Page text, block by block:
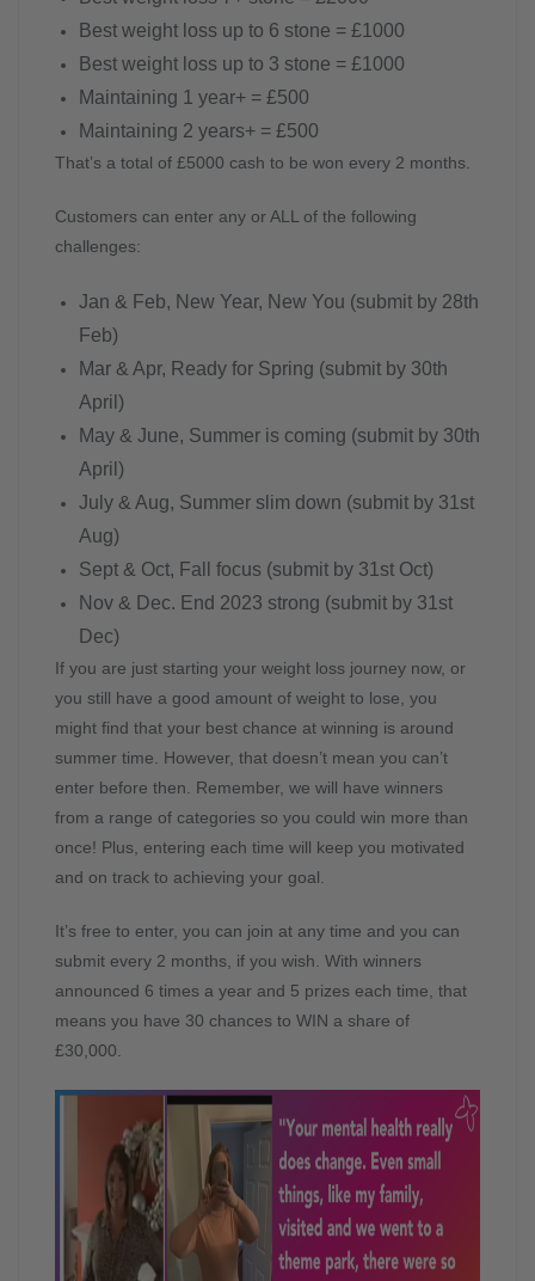
Best weight loss up to 6 stone = £1000
Best weight loss up to 3 stone = £1000
Maintaining 1 year+ = £500
Maintaining 2 years+ = £500
That’s a total of £5000 cash to be won every 2 months.
Customers can enter any or ALL of the following
challenges:
Jan & Feb, New Year, New You (submit by 28th
Feb)
Mar & Apr, Ready for Spring (submit by 30th
April)
May & June, Summer is coming (submit by 30th
April)
July & Aug, Summer slim down (submit by 31st
Aug)
Sept & Oct, Fall focus (submit by 31st Oct)
Nov & Dec. End 2023 strong (submit by 31st
Dec)
If you are just starting your weight loss journey now, or
you still have a good amount of weight to lose, you
might find that your best chance at winning is around
summer time. However, that doesn’t mean you can’t
enter before then. Remember, we will have winners
from a range of categories so you could win more than
once! Plus, entering each time will keep you motivated
and on track to achieving your goal.
It’s free to enter, you can join at any time and you can
submit every 2 months, if you wish. With winners
announced 6 times a year and 5 prizes each time, that
means you have 30 chances to WIN a share of
£30,000.